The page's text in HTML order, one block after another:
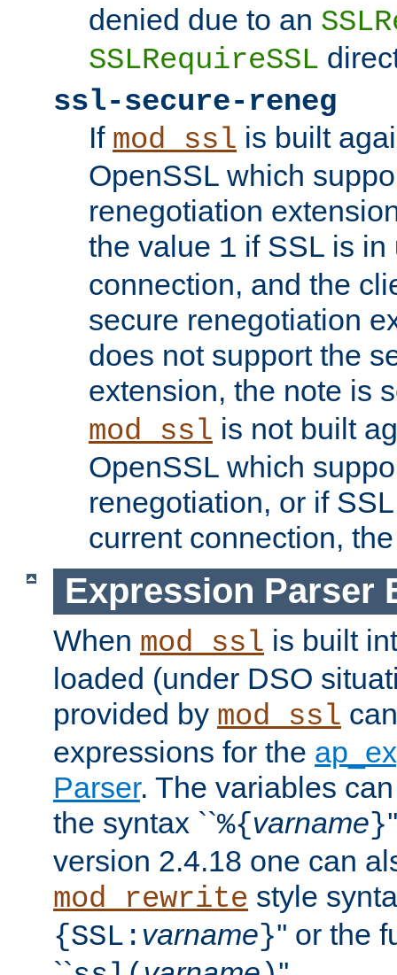
denied due to an
SSLRequireSSL
ssl-secure-reneg
If mod_ssl is built
OpenSSL which
renegotiation
the value 1 if SSL is in
connection, and the
secure renegotiation
does not support the
extension, the note is
mod_ssl is not built
OpenSSL which
renegotiation, or if
current connection,
Expression Parser
When mod_ssl is built
loaded (under DSO
provided by mod_ssl
expressions for the
Parser. The variables
the syntax ``%{varname}
version 2.4.18 one can
mod_rewrite style
{SSL: varname}'' or the